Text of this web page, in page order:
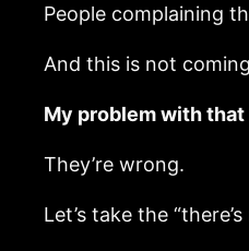
People complaining
And this is not
My problem with
They’re wrong.
Let’s take the